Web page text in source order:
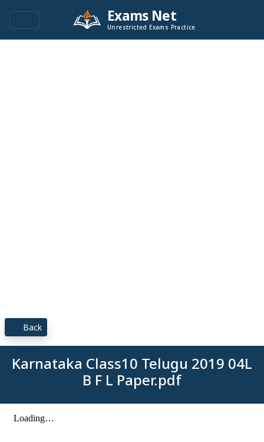
Exams Net
Unrestricted Exams Practice
Back
Karnataka Class10 Telugu 2019 04L
B F L Paper.pdf